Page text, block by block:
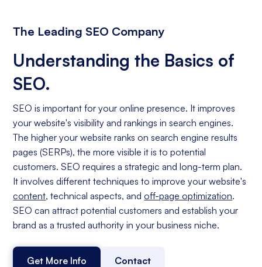
The Leading SEO Company
Understanding the Basics of
SEO.
SEO is important for your online presence. It improves
your website's visibility and rankings in search engines.
The higher your website ranks on search engine results
pages (SERPs), the more visible it is to potential
customers. SEO requires a strategic and long-term plan.
It involves different techniques to improve your website's
content, technical aspects, andoff-page optimization.
SEO can attract potential customers and establish your
brand as a trusted authority in your business niche.
Get More Info Contact